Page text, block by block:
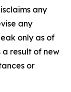
any
any
only as of
result of new
or